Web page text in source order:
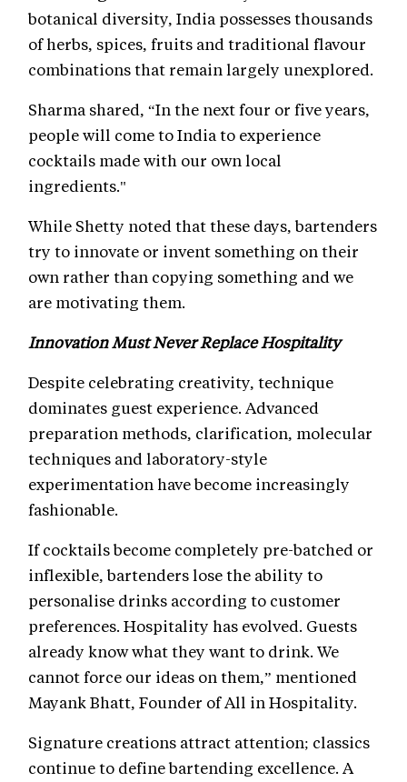
botanical diversity, India possesses thousands
of herbs, spices, fruits and traditional flavour
combinations that remain largely unexplored.
Sharma shared, “In the next four or five years,
people will come to India to experience
cocktails made with our own local
ingredients."
While Shetty noted that these days, bartenders
try to innovate or invent something on their
own rather than copying something and we
are motivating them.
Innovation Must Never Replace Hospitality
Despite celebrating creativity, technique
dominates guest experience. Advanced
preparation methods, clarification, molecular
techniques and laboratory-style
experimentation have become increasingly
fashionable.
If cocktails become completely pre-batched or
inflexible, bartenders lose the ability to
personalise drinks according to customer
preferences. Hospitality has evolved. Guests
already know what they want to drink. We
cannot force our ideas on them,” mentioned
Mayank Bhatt, Founder of All in Hospitality.
Signature creations attract attention; classics
continue to define bartending excellence. A